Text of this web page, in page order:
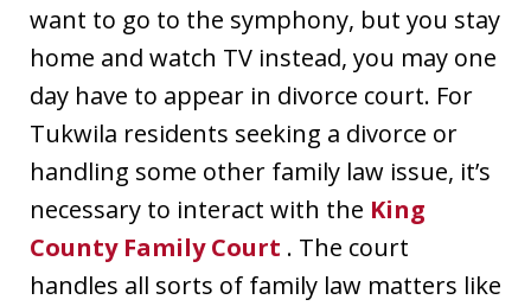
want to go to the symphony, but you stay
home and watch TV instead, you may one
day have to appear in divorce court. For
Tukwila residents seeking a divorce or
handling some other family law issue, it’s
necessary to interact with the King
County Family Court . The court
handles all sorts of family law matters like